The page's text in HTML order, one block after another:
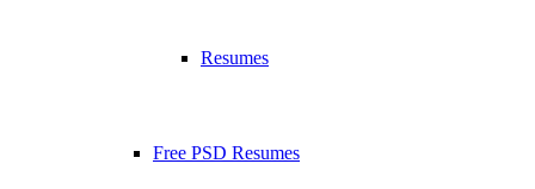
Resumes
Free PSD Resumes